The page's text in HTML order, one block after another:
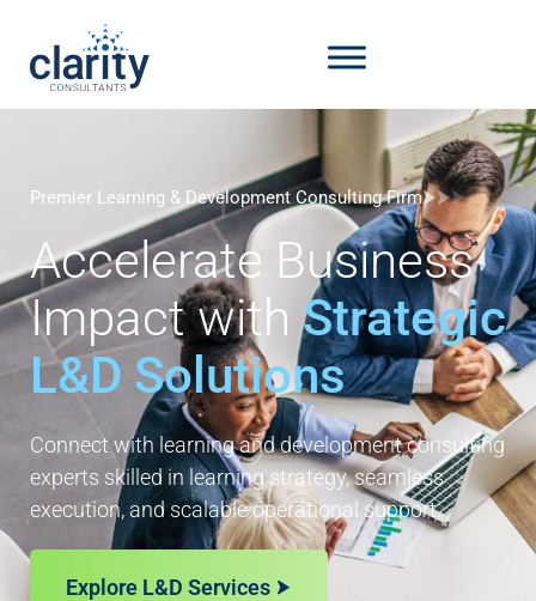
Premier Learning & Development Consulting Firm
Accelerate Business
Impact withStrategic
L&D Solutions
Connect with learning and development consulting
experts skilled in learning strategy, seamless
execution, and scalable operational support.
Explore L&D Services